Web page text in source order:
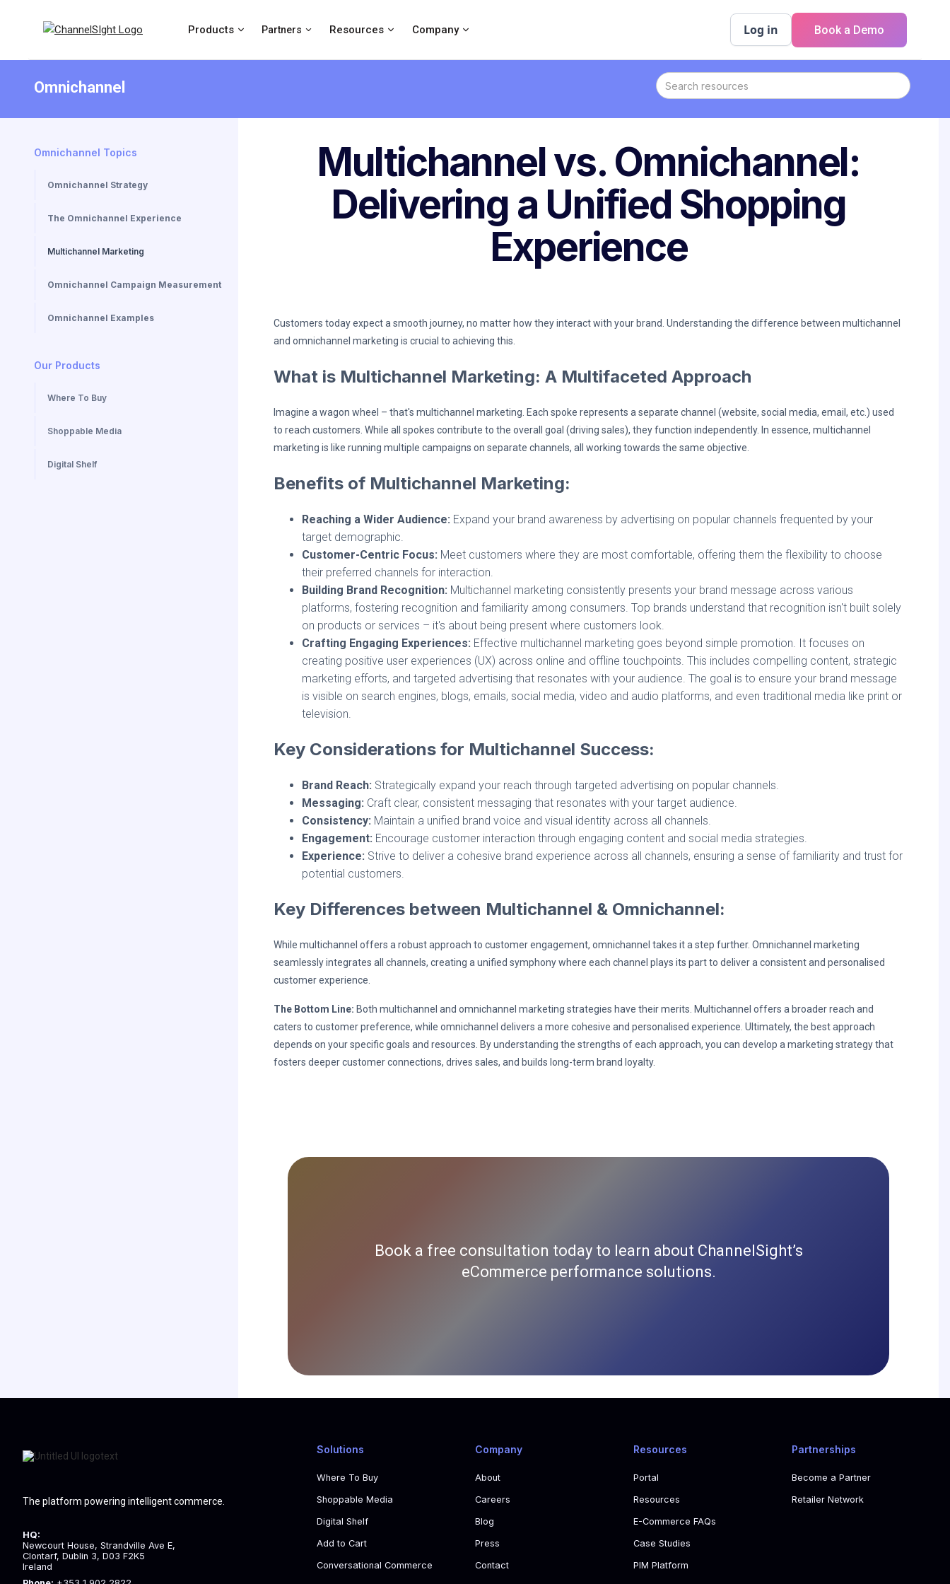
Products Partners Resources Company Log in Book a Demo
Omnichannel
Omnichannel Topics
Omnichannel Strategy
The Omnichannel Experience
Multichannel Marketing
Omnichannel Campaign Measurement
Omnichannel Examples
Our Products
Where To Buy
Shoppable Media
Digital Shelf
Multichannel vs. Omnichannel:
Delivering a Unified Shopping
Experience
Customers today expect a smooth journey, no matter how they interact with your brand. Understanding the difference between multichannel
and omnichannel marketing is crucial to achieving this.
What is Multichannel Marketing: A Multifaceted Approach
Imagine a wagon wheel – that's multichannel marketing. Each spoke represents a separate channel (website, social media, email, etc.) used
to reach customers. While all spokes contribute to the overall goal (driving sales), they function independently. In essence, multichannel
marketing is like running multiple campaigns on separate channels, all working towards the same objective.
Benefits of Multichannel Marketing:
Reaching a Wider Audience: Expand your brand awareness by advertising on popular channels frequented by your
target demographic.
Customer-Centric Focus: Meet customers where they are most comfortable, offering them the flexibility to choose
their preferred channels for interaction.
Building Brand Recognition: Multichannel marketing consistently presents your brand message across various
platforms, fostering recognition and familiarity among consumers. Top brands understand that recognition isn't built solely
on products or services – it's about being present where customers look.
Crafting Engaging Experiences: Effective multichannel marketing goes beyond simple promotion. It focuses on
creating positive user experiences (UX) across online and offline touchpoints. This includes compelling content, strategic
marketing efforts, and targeted advertising that resonates with your audience. The goal is to ensure your brand message
is visible on search engines, blogs, emails, social media, video and audio platforms, and even traditional media like print or
television.
Key Considerations for Multichannel Success:
Brand Reach: Strategically expand your reach through targeted advertising on popular channels.
Messaging: Craft clear, consistent messaging that resonates with your target audience.
Consistency: Maintain a unified brand voice and visual identity across all channels.
Engagement: Encourage customer interaction through engaging content and social media strategies.
Experience: Strive to deliver a cohesive brand experience across all channels, ensuring a sense of familiarity and trust for
potential customers.
Key Differences between Multichannel & Omnichannel:
While multichannel offers a robust approach to customer engagement, omnichannel takes it a step further. Omnichannel marketing
seamlessly integrates all channels, creating a unified symphony where each channel plays its part to deliver a consistent and personalised
customer experience.
The Bottom Line: Both multichannel and omnichannel marketing strategies have their merits. Multichannel offers a broader reach and
caters to customer preference, while omnichannel delivers a more cohesive and personalised experience. Ultimately, the best approach
depends on your specific goals and resources. By understanding the strengths of each approach, you can develop a marketing strategy that
fosters deeper customer connections, drives sales, and builds long-term brand loyalty.
Book a free consultation today to learn about ChannelSight’s
eCommerce performance solutions.
Solutions
Where To Buy
Shoppable Media
Digital Shelf
Add to Cart
Conversational Commerce
Company
About
Careers
Blog
Press
Contact
Resources
Portal
Resources
E-Commerce FAQs
Case Studies
PIM Platform
Partnerships
Become a Partner
Retailer Network
The platform powering intelligent commerce.
HQ:
Newcourt House, Strandville Ave E,
Clontarf, Dublin 3, D03 F2K5
Ireland